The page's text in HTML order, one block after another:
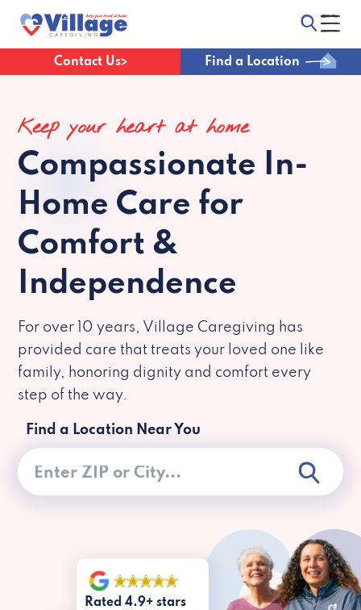
Contact Us Find a Location
Keep your heart at home
Compassionate In-
Home Care for
Comfort &
Independence
For over 10 years, Village Caregiving has
provided care that treats your loved one like
family, honoring dignity and comfort every
step of the way.
Find a Location Near You
Rated 4.9+ stars